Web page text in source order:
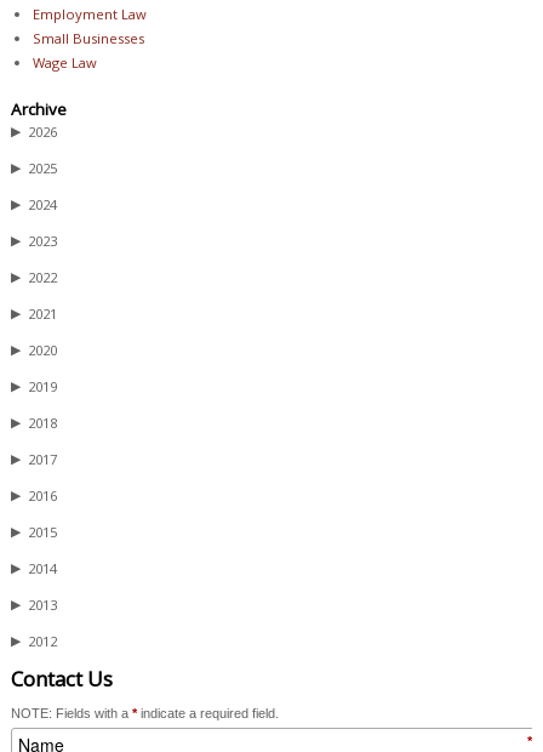
Employment Law
Small Businesses
Wage Law
Archive
▶ 2026
▶ 2025
▶ 2024
▶ 2023
▶ 2022
▶ 2021
▶ 2020
▶ 2019
▶ 2018
▶ 2017
▶ 2016
▶ 2015
▶ 2014
▶ 2013
▶ 2012
Contact Us
NOTE: Fields with a *indicate a required field.
*